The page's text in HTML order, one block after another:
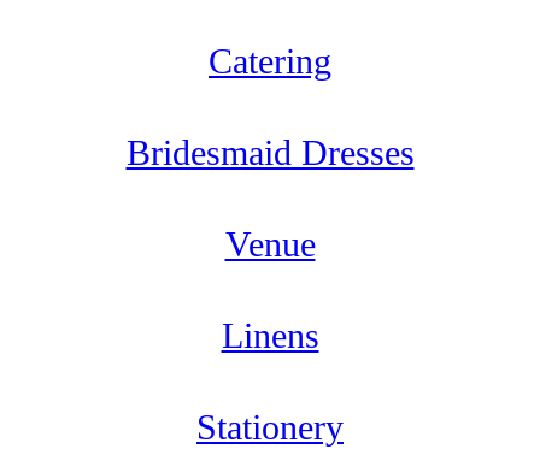
Catering
Bridesmaid Dresses
Venue
Linens
Stationery